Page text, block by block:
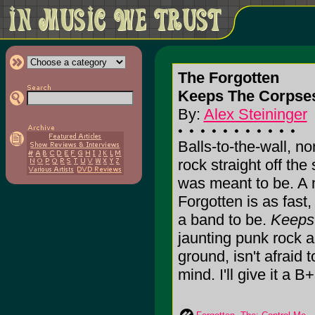
The Forgotten
Keeps The
By: Alex Steininger
Balls-to-the-wall,
rock straight off the
was meant to be. A
Forgotten is as
a band to be.
jaunting punk rock
ground, isn't afraid
mind. I'll give it a